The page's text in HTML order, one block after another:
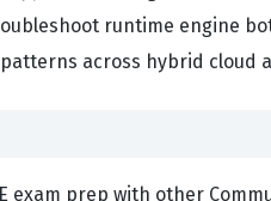
runtime engine
across hybrid cloud